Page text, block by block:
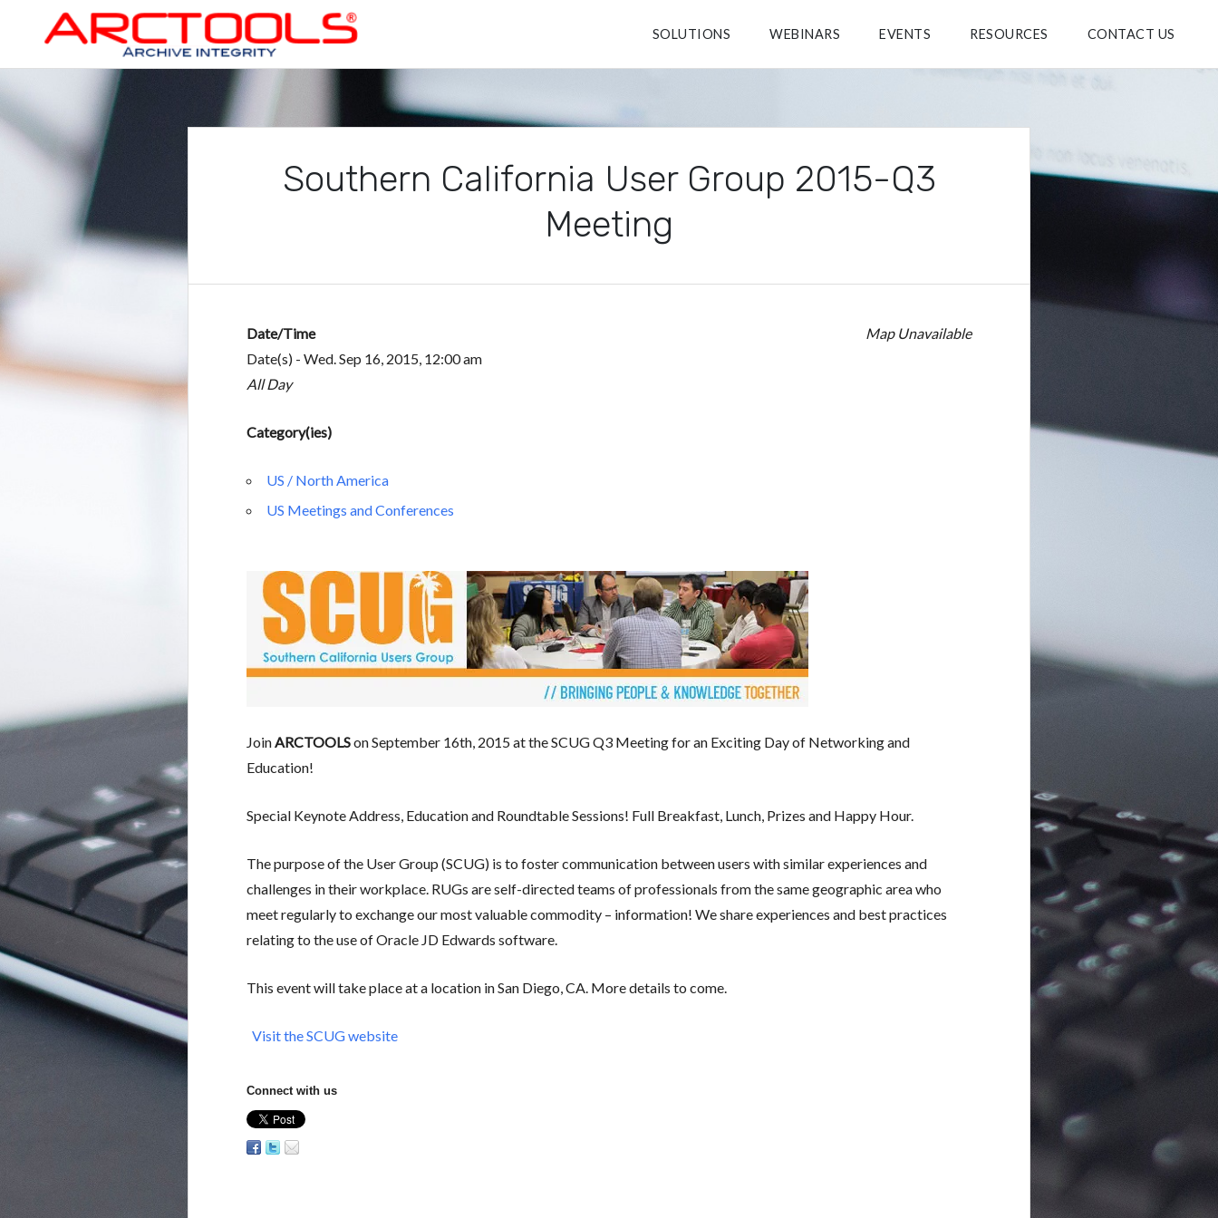
ARCTOOLS®
SOLUTIONS WEBINARS EVENTS RESOURCES CONTACT US
Southern California User Group 2015-Q3
Meeting
Map Unavailable
Date/Time
Date(s) - Wed. Sep 16, 2015, 12:00 am
All Day
Category(ies)
US / North America
US Meetings and Conferences
JoinARCTOOLSon September 16th, 2015 at the SCUG Q3 Meeting for an Exciting Day of Networking and
Education!
Special Keynote Address, Education and Roundtable Sessions! Full Breakfast, Lunch, Prizes and Happy Hour.
The purpose of the User Group (SCUG) is to foster communication between users with similar experiences and
challenges in their workplace. RUGs are self-directed teams of professionals from the same geographic area who
meet regularly to exchange our most valuable commodity – information! We share experiences and best practices
relating to the use of Oracle JD Edwards software.
This event will take place at a location in San Diego, CA. More details to come.
Visit the SCUG website
Connect with us